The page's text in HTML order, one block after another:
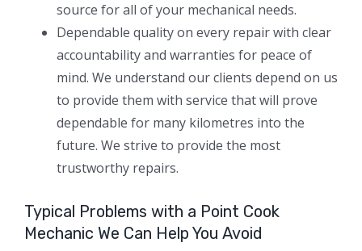
source for all of your mechanical needs.
Dependable quality on every repair with clear
accountability and warranties for peace of
mind. We understand our clients depend on us
to provide them with service that will prove
dependable for many kilometres into the
future. We strive to provide the most
trustworthy repairs.
Typical Problems with a Point Cook
Mechanic We Can Help You Avoid